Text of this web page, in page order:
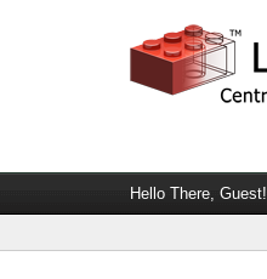
Hello There, Guest!